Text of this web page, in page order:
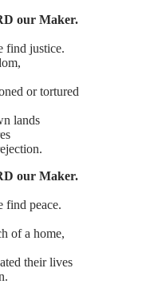
our Maker.
find justice.
or tortured
lands
our Maker.
find peace.
of a home,
their lives